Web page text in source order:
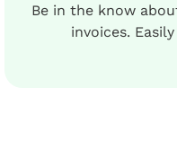
Be in the know
invoices.